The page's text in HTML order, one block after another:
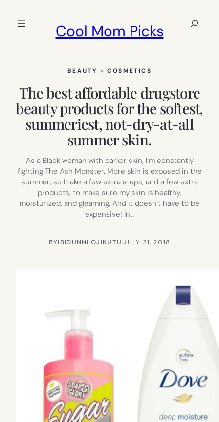
Cool Mom Picks
Search
BEAUTY + COSMETICS
The best affordable drugstore
beauty products for the softest,
summeriest, not-dry-at-all
summer skin.
As a Black woman with darker skin, I’m constantly
fighting The Ash Monster. More skin is exposed in the
summer, so I take a few extra steps, and a few extra
products, to make sure my skin is healthy,
moisturized, and gleaming. And it doesn’t have to be
expensive! In…
BYIBIDUNNI OJIKUTU·JULY 21, 2018